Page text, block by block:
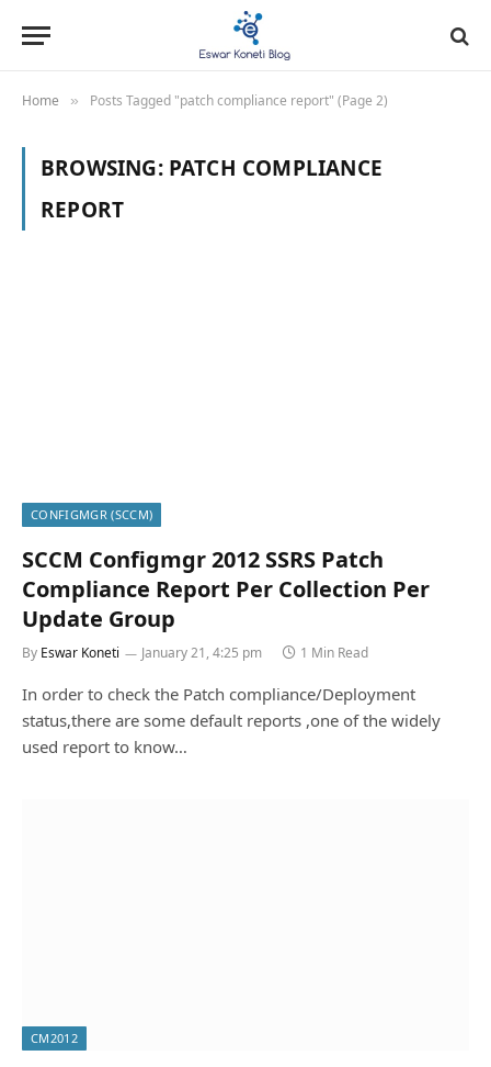
Home » Posts Tagged "patch compliance report" (Page 2)
BROWSING: PATCH COMPLIANCE
REPORT
CONFIGMGR (SCCM)
SCCM Configmgr 2012 SSRS Patch
Compliance Report Per Collection Per
Update Group
By Eswar Koneti January 21, 4:25 pm 1 Min Read
In order to check the Patch compliance/Deployment
status,there are some default reports ,one of the widely
used report to know…
CM2012